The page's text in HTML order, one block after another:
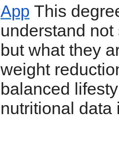
App This
understand
but what they
weight
balanced
nutritional data